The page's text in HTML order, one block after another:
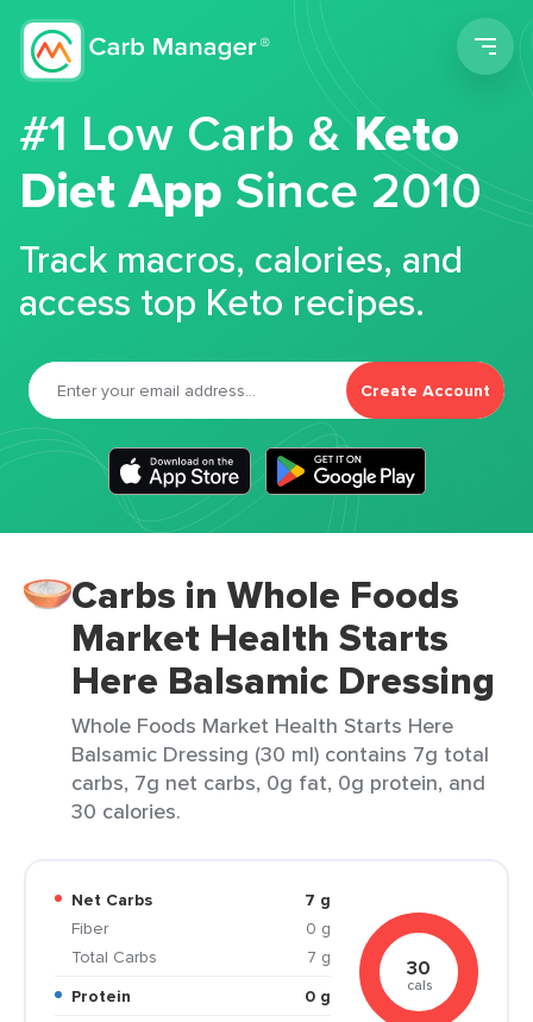
#1 Low Carb &Keto
Diet App Since 2010
Track macros, calories, and
access top Keto recipes.
Create Account
Carbs in Whole Foods
Market Health Starts
Here Balsamic Dressing
Whole Foods Market Health Starts Here
Balsamic Dressing (30 ml) contains 7g total
carbs, 7g net carbs, 0g fat, 0g protein, and
30 calories.
Net Carbs
7 g
Fiber
0 g
Total Carbs
7 g
Protein
0 g
30
cals